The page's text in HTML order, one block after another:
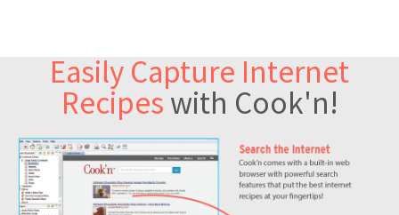
Easily Capture Internet
Recipes with Cook'n!